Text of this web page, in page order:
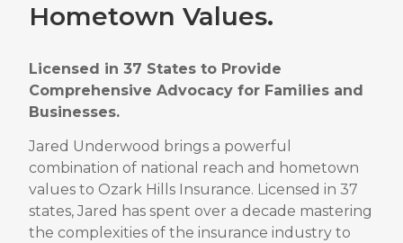
Hometown Values.
Licensed in 37 States to Provide
Comprehensive Advocacy for Families and
Businesses.
Jared Underwood brings a powerful
combination of national reach and hometown
values to Ozark Hills Insurance. Licensed in 37
states, Jared has spent over a decade mastering
the complexities of the insurance industry to